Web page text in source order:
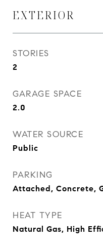
EXTERIOR
STORIES
2
GARAGE SPACE
2.0
WATER SOURCE
Public
PARKING
Attached, Concrete,
HEAT TYPE
Natural Gas, High